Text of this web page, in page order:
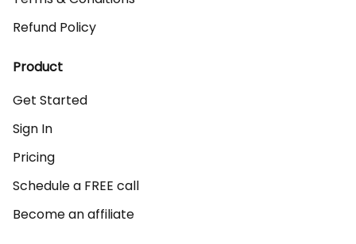
Refund Policy
Product
Get Started
Sign In
Pricing
Schedule a FREE call
Become an affiliate